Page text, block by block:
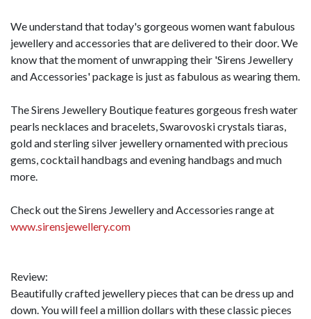
We understand that today's gorgeous women want fabulous
jewellery and accessories that are delivered to their door. We
know that the moment of unwrapping their 'Sirens Jewellery
and Accessories' package is just as fabulous as wearing them.
The Sirens Jewellery Boutique features gorgeous fresh water
pearls necklaces and bracelets, Swarovoski crystals tiaras,
gold and sterling silver jewellery ornamented with precious
gems, cocktail handbags and evening handbags and much
more.
Check out the Sirens Jewellery and Accessories range at
www.sirensjewellery.com
Review:
Beautifully crafted jewellery pieces that can be dress up and
down. You will feel a million dollars with these classic pieces